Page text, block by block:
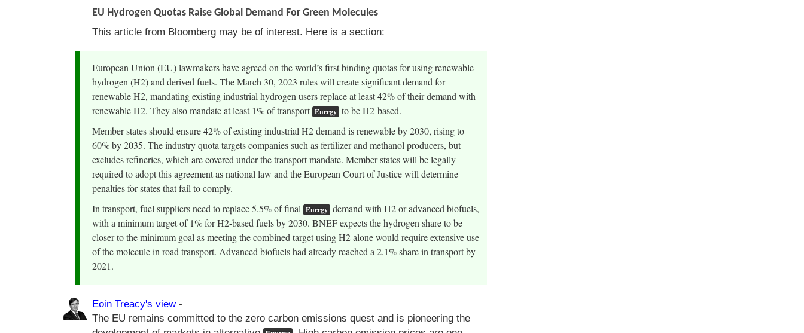
EU Hydrogen Quotas Raise Global Demand For Green Molecules
This article from Bloomberg may be of interest. Here is a section:
European Union (EU) lawmakers have agreed on the world’s first binding quotas for using renewable
hydrogen (H2) and derived fuels. The March 30, 2023 rules will create significant demand for
renewable H2, mandating existing industrial hydrogen users replace at least 42% of their demand with
renewable H2. They also mandate at least 1% of transport Energy to be H2-based.
Member states should ensure 42% of existing industrial H2 demand is renewable by 2030, rising to
60% by 2035. The industry quota targets companies such as fertilizer and methanol producers, but
excludes refineries, which are covered under the transport mandate. Member states will be legally
required to adopt this agreement as national law and the European Court of Justice will determine
penalties for states that fail to comply.
In transport, fuel suppliers need to replace 5.5% of final Energy demand with H2 or advanced biofuels,
with a minimum target of 1% for H2-based fuels by 2030. BNEF expects the hydrogen share to be
closer to the minimum goal as meeting the combined target using H2 alone would require extensive use
of the molecule in road transport. Advanced biofuels had already reached a 2.1% share in transport by
2021.
Eoin Treacy's view-
The EU remains committed to the zero carbon emissions quest and is pioneering the